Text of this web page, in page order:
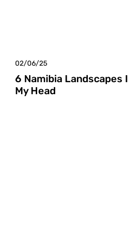
02/06/25
6 Namibia Landscapes
My Head